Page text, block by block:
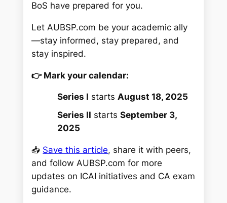
BoS have prepared for you.
Let AUBSP.com be your academic ally
—stay informed, stay prepared, and
stay inspired.
👉 Mark your calendar:
Series I startsAugust 18, 2025
Series II startsSeptember 3,
2025
📥 Save this article, share it with peers,
and follow AUBSP.com for more
updates on ICAI initiatives and CA exam
guidance.